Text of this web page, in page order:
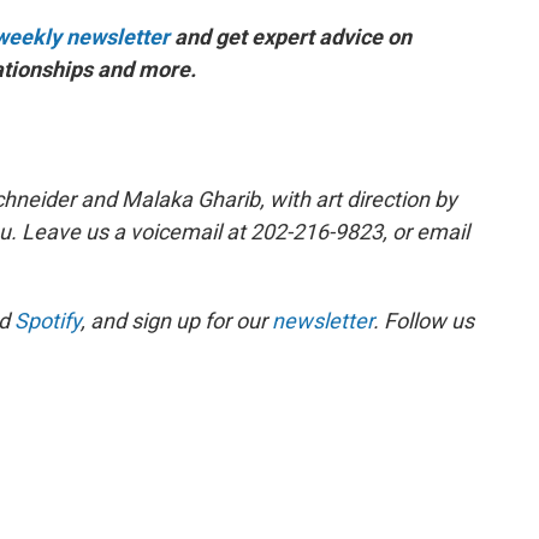
newsletter and get expert advice on
and more.
and Malaka Gharib, with art direction by
Leave us a voicemail at 202-216-9823, or email
Spotify, and sign up for ournewsletter. Follow us